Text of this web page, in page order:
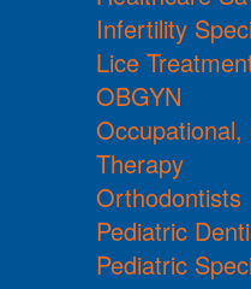
Infertility
Lice
OBGYN
Therapy
Orthodontists
Pediatric
Pediatric